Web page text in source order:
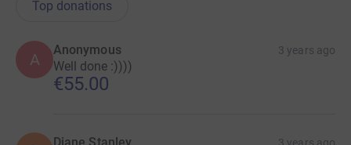
Top donations
A
Anonymous 3 years ago
Well done :))))
€55.00
Diane Stanley 3 years ago